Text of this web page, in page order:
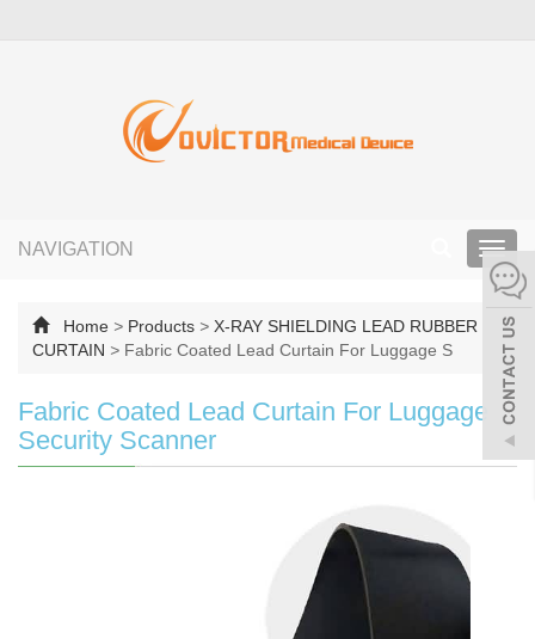
NAVIGATION
Home > Products > X-RAY SHIELDING LEAD RUBBER
CURTAIN > Fabric Coated Lead Curtain For Luggage S
Fabric Coated Lead Curtain For Luggage
Security Scanner